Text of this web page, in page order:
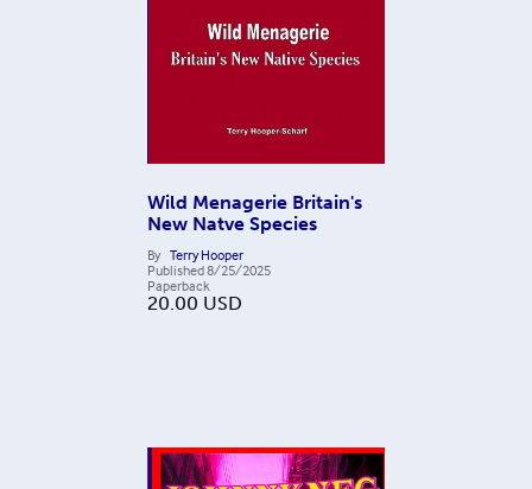
Wild Menagerie Britain's
New Natve Species
By Terry Hooper
Published8/25/2025
Paperback
20.00 USD